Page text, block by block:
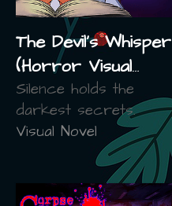
The Devil's Whisper
(Horror Visual
Novel)
Silence holds the
darkest secrets.
Visual Novel